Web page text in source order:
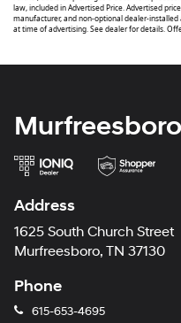
law, included in Advertised Price. Advertised
manufacturer, and non-optional dealer-
at time of advertising. See dealer for details.
Address
1625 South Church Street
Murfreesboro, TN 37130
Phone
615-653-4695